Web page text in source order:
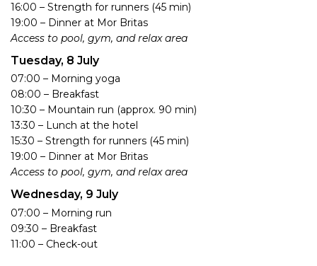
16:00 – Strength for runners (45 min)
19:00 – Dinner at Mor Britas
Access to pool, gym, and relax area
Tuesday, 8 July
07:00 – Morning yoga
08:00 – Breakfast
10:30 – Mountain run (approx. 90 min)
13:30 – Lunch at the hotel
15:30 – Strength for runners (45 min)
19:00 – Dinner at Mor Britas
Access to pool, gym, and relax area
Wednesday, 9 July
07:00 – Morning run
09:30 – Breakfast
11:00 – Check-out